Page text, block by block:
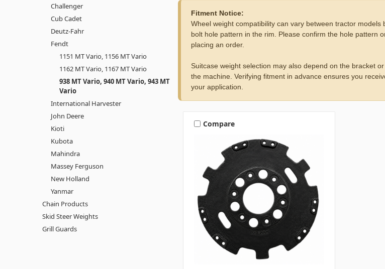
Challenger
Cub Cadet
Deutz-Fahr
Fendt
1151 MT Vario, 1156 MT Vario
1162 MT Vario, 1167 MT Vario
938 MT Vario, 940 MT Vario, 943 MT
Vario
International Harvester
John Deere
Kioti
Kubota
Mahindra
Massey Ferguson
New Holland
Yanmar
Chain Products
Skid Steer Weights
Grill Guards
Fitment Notice:
Wheel weight compatibility can vary between tractor models
bolt hole pattern in the rim. Please confirm the hole pattern
placing an order.
Suitcase weight selection may also depend on the bracket
the machine. Verifying fitment in advance ensures you
your application.
Compare